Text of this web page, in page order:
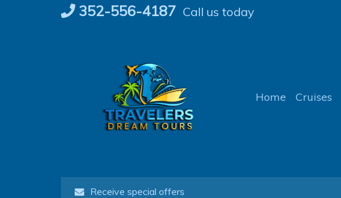
Skip
to
352-556-4187 Call us today
Home Cruises
Receive special offers